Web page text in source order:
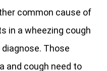
common cause of
in a wheezing cough
Those
and cough need to